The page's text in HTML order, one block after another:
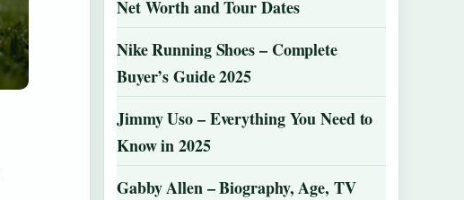
Net Worth and Tour Dates
Nike Running Shoes – Complete
Buyer’s Guide 2025
Jimmy Uso – Everything You Need to
Know in 2025
Gabby Allen – Biography, Age, TV